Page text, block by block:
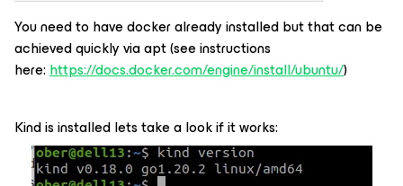
You need to have docker already installed but that can be
achieved quickly via apt (see instructions
here:https://docs.docker.com/engine/install/ubuntu/)
Kind is installed lets take a look if it works: